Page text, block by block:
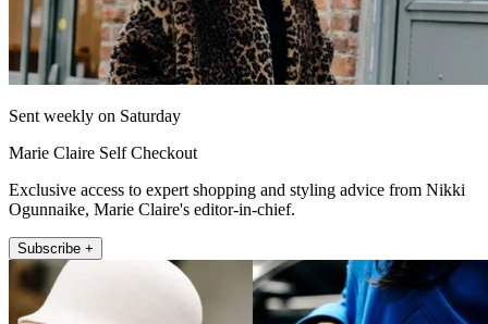
Sent weekly on Saturday
Marie Claire Self Checkout
Exclusive access to expert shopping and styling advice from Nikki
Ogunnaike, Marie Claire's editor-in-chief.
Subscribe +